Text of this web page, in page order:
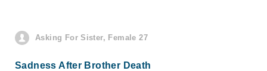
Asking For Sister, Female 27
Sadness After Brother Death